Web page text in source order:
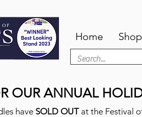
Home Shop
OUR ANNUAL
have SOLD OUTat the Festival